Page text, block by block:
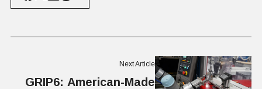
Next Article
GRIP6: American-Made